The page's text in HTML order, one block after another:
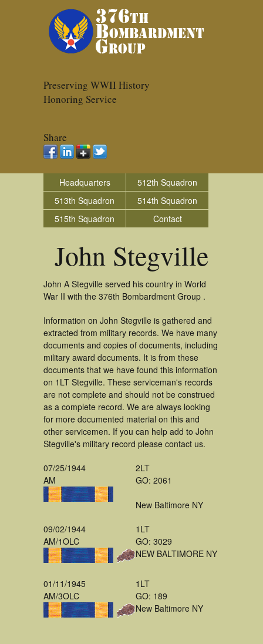
Preserving WWII History
Honoring Service
Share
Headquarters
512th Squadron
513th Squadron
514th Squadron
515th Squadron
Contact
John Stegville
John A Stegville served his country in World
War II with the 376th Bombardment Group .
Information on John Stegville is gathered and
extracted from military records. We have many
documents and copies of documents, including
military award documents. It is from these
documents that we have found this information
on 1LT Stegville. These serviceman's records
are not complete and should not be construed
as a complete record. We are always looking
for more documented material on this and
other servicemen. If you can help add to John
Stegville's military record please contact us.
07/25/1944
AM
2LT
GO: 2061
New Baltimore NY
09/02/1944
AM/1OLC
1LT
GO: 3029
NEW BALTIMORE NY
01/11/1945
AM/3OLC
1LT
GO: 189
New Baltimore NY